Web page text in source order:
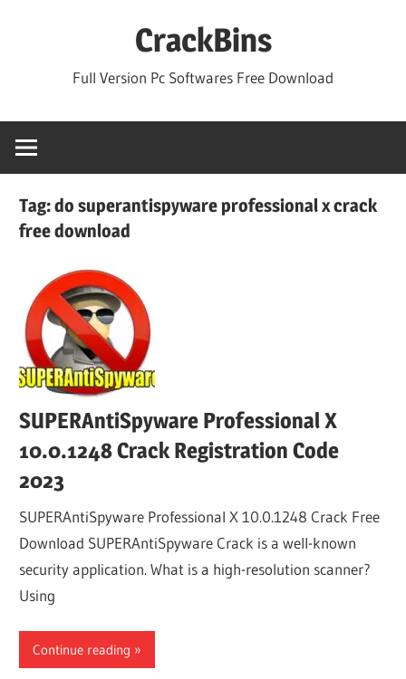
CrackBins
Full Version Pc Softwares Free Download
Tag:do superantispyware professional x crack
free download
SUPERAntiSpyware Professional X
10.0.1248 Crack Registration Code
2023
SUPERAntiSpyware Professional X 10.0.1248 Crack Free
Download SUPERAntiSpyware Crack is a well-known
security application. What is a high-resolution scanner?
Using
Continue reading